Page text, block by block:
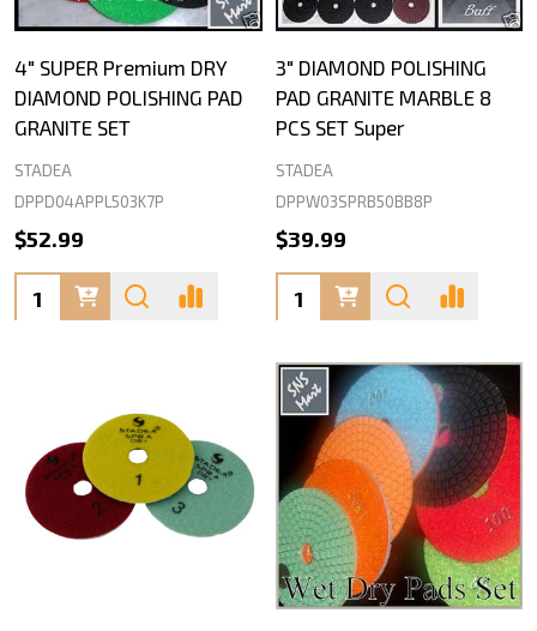
4" SUPER Premium DRY
DIAMOND POLISHING PAD
GRANITE SET
STADEA
DPPD04APPL503K7P
$52.99
Quantity:
3" DIAMOND POLISHING
PAD GRANITE MARBLE 8
PCS SET Super
STADEA
DPPW03SPRB50BB8P
$39.99
Quantity: